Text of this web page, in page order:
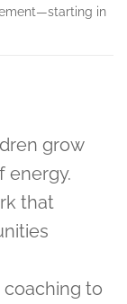
in
grow
energy.
that
coaching to